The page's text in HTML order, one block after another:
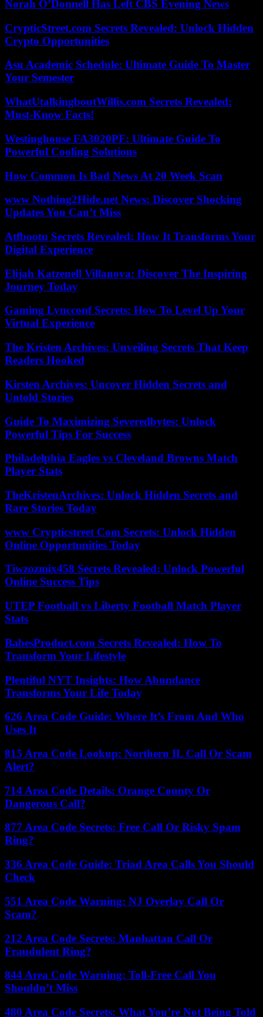
Norah O’Donnell Has Left CBS Evening News
CrypticStreet.com Secrets Revealed: Unlock Hidden
Crypto Opportunities
Asu Academic Schedule: Ultimate Guide To Master
Your Semester
WhatUtalkingboutWillis.com Secrets Revealed:
Must-Know Facts!
Westinghouse FA3020PF: Ultimate Guide To
Powerful Cooling Solutions
How Common Is Bad News At 20 Week Scan
www Nothing2Hide.net News: Discover Shocking
Updates You Can’t Miss
Atfbootu Secrets Revealed: How It Transforms Your
Digital Experience
Elijah Katzenell Villanova: Discover The Inspiring
Journey Today
Gaming Lyncconf Secrets: How To Level Up Your
Virtual Experience
The Kristen Archives: Unveiling Secrets That Keep
Readers Hooked
Kirsten Archives: Uncover Hidden Secrets and
Untold Stories
Guide To Maximizing Severedbytes: Unlock
Powerful Tips For Success
Philadelphia Eagles vs Cleveland Browns Match
Player Stats
TheKristenArchives: Unlock Hidden Secrets and
Rare Stories Today
www Crypticstreet Com Secrets: Unlock Hidden
Online Opportunities Today
Tiwzozmix458 Secrets Revealed: Unlock Powerful
Online Success Tips
UTEP Football vs Liberty Football Match Player
Stats
BabesProduct.com Secrets Revealed: How To
Transform Your Lifestyle
Plentiful NYT Insights: How Abundance
Transforms Your Life Today
626 Area Code Guide: Where It’s From And Who
Uses It
815 Area Code Lookup: Northern IL Call Or Scam
Alert?
714 Area Code Details: Orange County Or
Dangerous Call?
877 Area Code Secrets: Free Call Or Risky Spam
Ring?
336 Area Code Guide: Triad Area Calls You Should
Check
551 Area Code Warning: NJ Overlay Call Or
Scam?
212 Area Code Secrets: Manhattan Call Or
Fraudulent Ring?
844 Area Code Warning: Toll-Free Call You
Shouldn’t Miss
480 Area Code Secrets: What You’re Not Being Told